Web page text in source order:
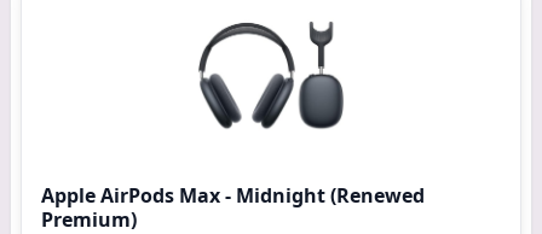
Apple AirPods Max - Midnight (Renewed
Premium)